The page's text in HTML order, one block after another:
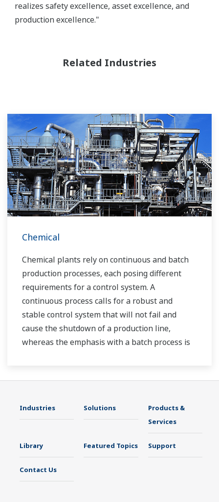
realizes safety excellence, asset excellence, and
production excellence."
Related Industries
Chemical
Chemical plants rely on continuous and batch
production processes, each posing different
requirements for a control system. A
continuous process calls for a robust and
stable control system that will not fail and
cause the shutdown of a production line,
whereas the emphasis with a batch process is
procedures, and the like. Both kinds of systems
of product, and to be able to execute non-
routine operations. With its extensive product
global sales and service network, Yokogawa
has a solution for every plant process.
Industries Solutions
Products &
Services
Library Featured Topics Support
Contact Us